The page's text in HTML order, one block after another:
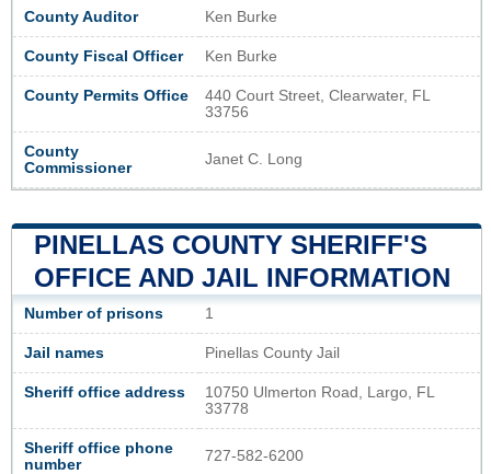
County Auditor Ken Burke
County Fiscal Officer Ken Burke
County Permits Office
440 Court Street, Clearwater, FL
33756
County
Commissioner
Janet C. Long
PINELLAS COUNTY SHERIFF'S
OFFICE AND JAIL INFORMATION
Number of prisons 1
Jail names Pinellas County Jail
Sheriff office address
10750 Ulmerton Road, Largo, FL
33778
Sheriff office phone
number
727-582-6200